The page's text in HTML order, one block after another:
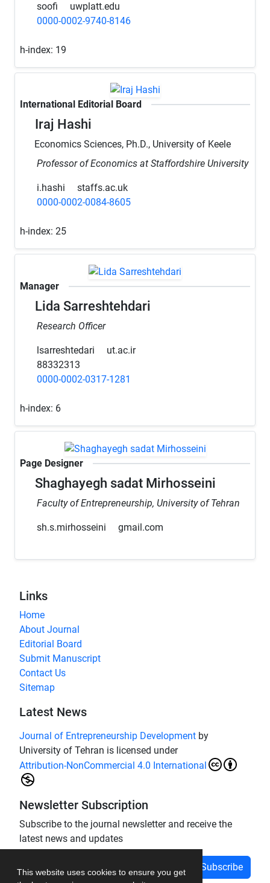
This website uses cookies to ensure you get
soofi
uwplatt.edu
0000-0002-9740-8146
h-index: 19
International Editorial Board
Iraj Hashi
Economics Sciences, Ph.D., University of Keele
Professor of Economics at Staffordshire University
i.hashi
staffs.ac.uk
0000-0002-0084-8605
h-index: 25
Manager
Lida Sarreshtehdari
Research Officer
lsarreshtedari
ut.ac.ir
88332313
0000-0002-0317-1281
h-index: 6
Page Designer
Shaghayegh sadat Mirhosseini
Faculty of Entrepreneurship, University of Tehran
sh.s.mirhosseini gmail.com
Links
Home
About Journal
Editorial Board
Submit Manuscript
Contact Us
Sitemap
Latest News
Journal of Entrepreneurship Development by
University of Tehran is licensed under
Attribution-NonCommercial 4.0 International
Newsletter Subscription
Subscribe to the journal newsletter and receive the
latest news and updates
Subscribe